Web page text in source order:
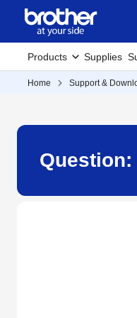
Products Supplies
Home Support &
Question: